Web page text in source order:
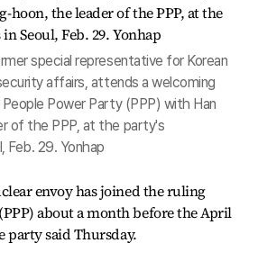
special representative for Korean
affairs, attends a welcoming
Power Party (PPP) with Han
of the PPP, at the party's
Feb. 29. Yonhap
envoy has joined the ruling
about a month before the April
party said Thursday.